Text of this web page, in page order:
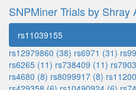
SNPMiner Trials by Shray
rs11039155
rs12979860 (38) rs6971 (31)
rs6265 (11) rs738409 (11)
rs4680 (8) rs8099917 (8)